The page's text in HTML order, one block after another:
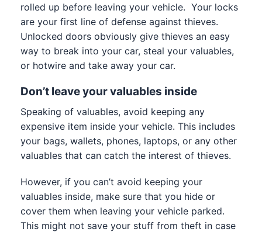
rolled up before leaving your vehicle. Your locks
are your first line of defense against thieves.
Unlocked doors obviously give thieves an easy
way to break into your car, steal your valuables,
or hotwire and take away your car.
Don’t leave your valuables inside
Speaking of valuables, avoid keeping any
expensive item inside your vehicle. This includes
your bags, wallets, phones, laptops, or any other
valuables that can catch the interest of thieves.
However, if you can’t avoid keeping your
valuables inside, make sure that you hide or
cover them when leaving your vehicle parked.
This might not save your stuff from theft in case